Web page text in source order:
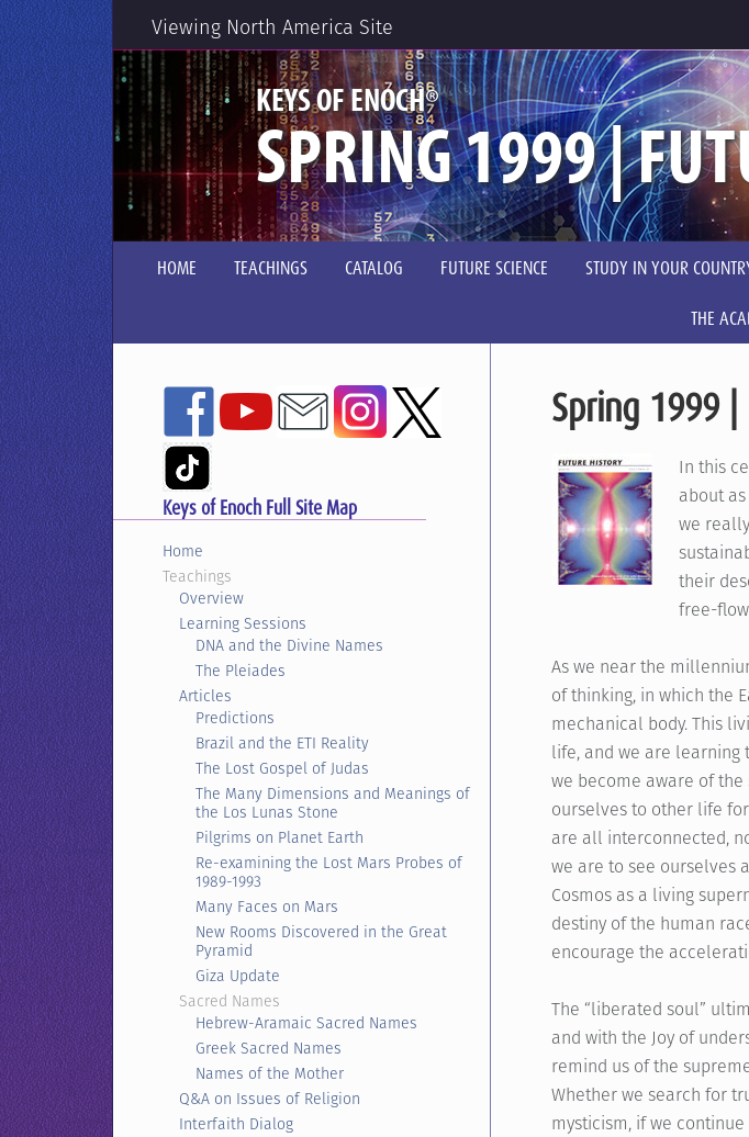
Viewing North America Site
KEYS OF ENOCH®
SPRING 1999 |
HOME TEACHINGS CATALOG FUTURE SCIENCE STUDY IN YOUR
THE
Spring 1999
In this
about
we
their
free-
As we near the
of thinking, in which the
mechanical body. This
life, and we are learning
we become aware of
ourselves to other life
are all interconnected,
we are to see ourselves
Cosmos as a living
destiny of the human
encourage the
The “liberated soul”
and with the Joy of
remind us of the
Whether we search for
mysticism, if we
Keys of Enoch Full Site Map
Home
Teachings
Overview
Learning Sessions
DNA and the Divine Names
The Pleiades
Articles
Predictions
Brazil and the ETI Reality
The Lost Gospel of Judas
The Many Dimensions and Meanings of
the Los Lunas Stone
Pilgrims on Planet Earth
Re-examining the Lost Mars Probes of
1989-1993
Many Faces on Mars
New Rooms Discovered in the Great
Pyramid
Giza Update
Sacred Names
Hebrew-Aramaic Sacred Names
Greek Sacred Names
Names of the Mother
Q&A on Issues of Religion
Interfaith Dialog